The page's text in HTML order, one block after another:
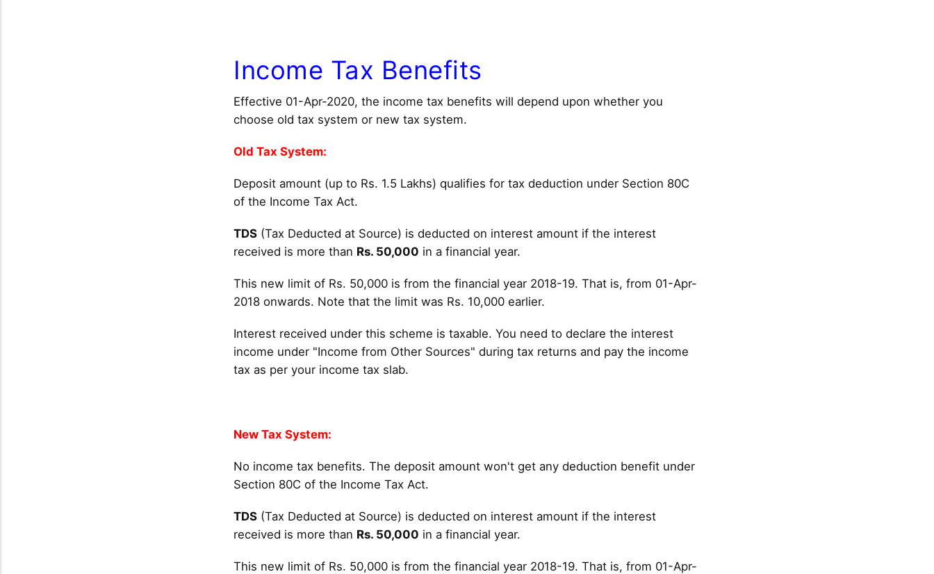
Income Tax Benefits
Effective 01-Apr-2020, the income tax benefits will depend upon whether you
choose old tax system or new tax system.
Old Tax System:
Deposit amount (up to Rs. 1.5 Lakhs) qualifies for tax deduction under Section 80C
of the Income Tax Act.
TDS (Tax Deducted at Source) is deducted on interest amount if the interest
received is more than Rs. 50,000 in a financial year.
This new limit of Rs. 50,000 is from the financial year 2018-19. That is, from 01-Apr-
2018 onwards. Note that the limit was Rs. 10,000 earlier.
Interest received under this scheme is taxable. You need to declare the interest
income under "Income from Other Sources" during tax returns and pay the income
tax as per your income tax slab.
New Tax System:
No income tax benefits. The deposit amount won't get any deduction benefit under
Section 80C of the Income Tax Act.
TDS (Tax Deducted at Source) is deducted on interest amount if the interest
received is more than Rs. 50,000 in a financial year.
This new limit of Rs. 50,000 is from the financial year 2018-19. That is, from 01-Apr-